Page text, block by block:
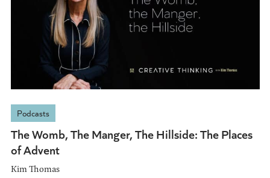
Podcasts
The Womb, The Manger, The Hillside: The Places
of Advent
Kim Thomas